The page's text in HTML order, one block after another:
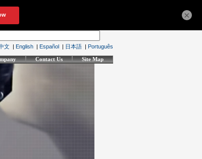
文 | English | Español | 日本語 | Português
Contact Us Site Map
×